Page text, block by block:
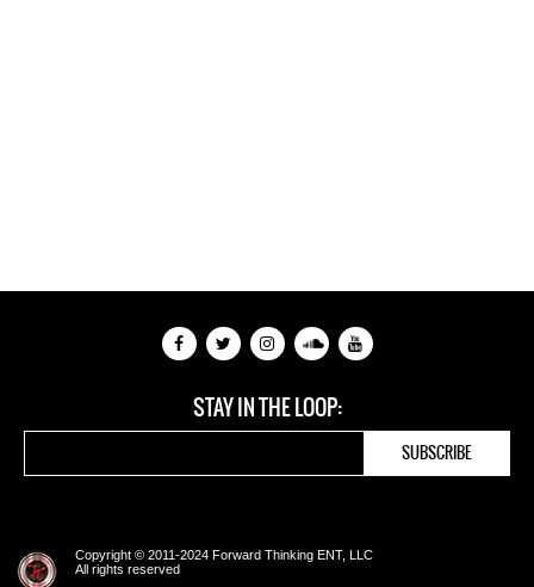
STAY IN THE LOOP:
Copyright © 2011-2024 Forward Thinking ENT, LLC
All rights reserved